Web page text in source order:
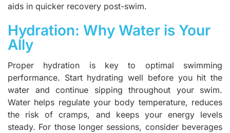
aids in quicker recovery post-swim.
Hydration: Why Water is Your
Ally
Proper hydration is key to optimal swimming
performance. Start hydrating well before you hit the
water and continue sipping throughout your swim.
Water helps regulate your body temperature, reduces
the risk of cramps, and keeps your energy levels
steady. For those longer sessions, consider beverages